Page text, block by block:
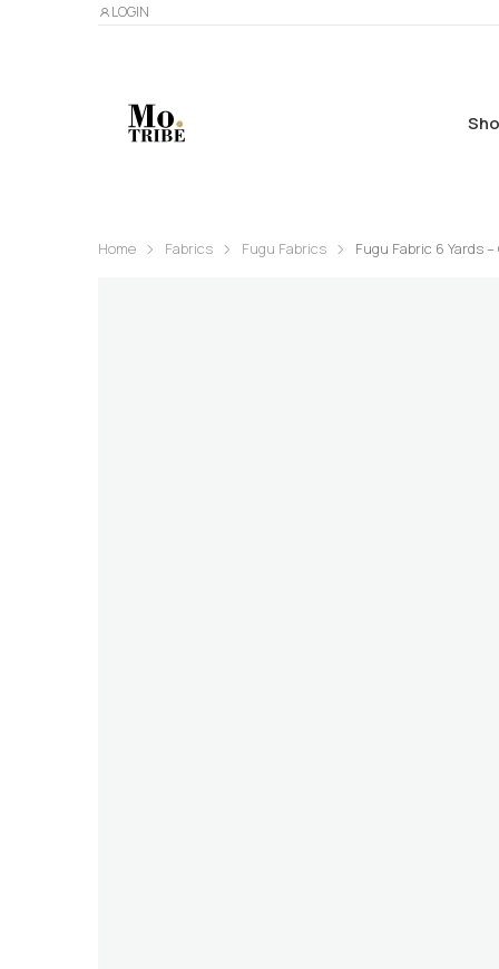
LOGIN
Home Fabrics Fugu Fabrics Fugu Fabric 6 Yards –